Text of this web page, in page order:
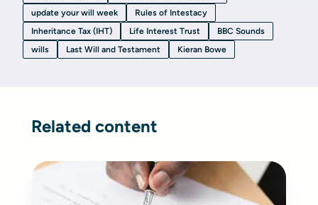
update your will week
Rules of Intestacy
Inheritance Tax (IHT)
Life Interest Trust
BBC Sounds
wills
Last Will and Testament Kieran Bowe
Related content